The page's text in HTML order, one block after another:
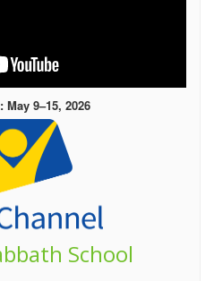
May 9–15, 2026
School